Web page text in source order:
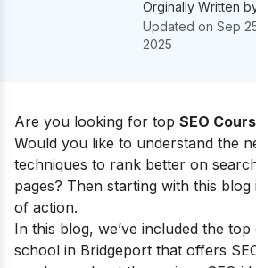
Orginally Written
Updated onSep
2025
Are you looking for top SEO
Would you like to understand the
techniques to rank better on
pages? Then starting with this
of action.
In this blog, we’ve included the top
school in Bridgeport that offers